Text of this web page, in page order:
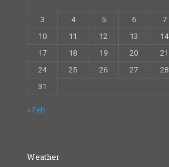
3
4 5 6 7
10
11 12 13 14
17
18 19 20 21
24
25 26 27 28
31
« Feb
Weather